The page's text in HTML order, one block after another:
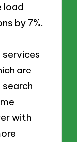
load
by 7%.
services
are
search
with